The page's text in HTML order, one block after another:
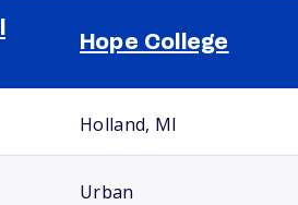
Hope College
Holland, MI
Urban